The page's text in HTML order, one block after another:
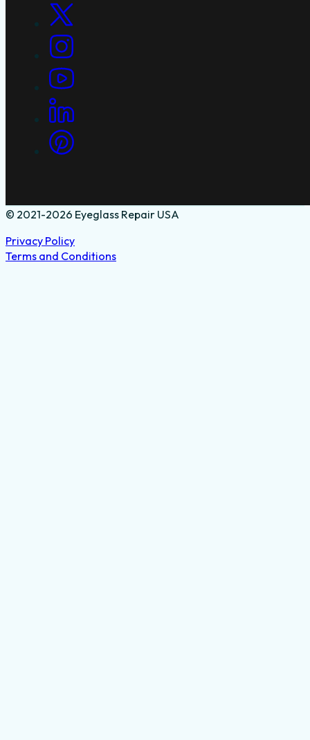
© 2021-2026 Eyeglass Repair USA
Privacy Policy
Terms and Conditions